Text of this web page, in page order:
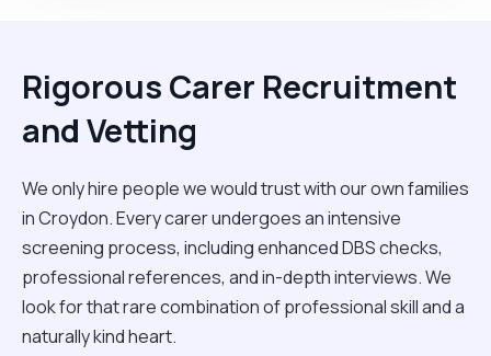
Rigorous Carer Recruitment
and Vetting
We only hire people we would trust with our own families
in Croydon. Every carer undergoes an intensive
screening process, including enhanced DBS checks,
professional references, and in-depth interviews. We
look for that rare combination of professional skill and a
naturally kind heart.